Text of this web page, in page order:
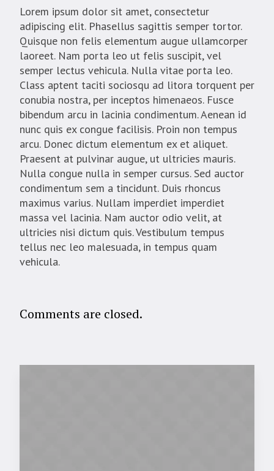
Lorem ipsum dolor sit amet, consectetur
adipiscing elit. Phasellus sagittis semper tortor.
Quisque non felis elementum augue ullamcorper
laoreet. Nam porta leo ut felis suscipit, vel
semper lectus vehicula. Nulla vitae porta leo.
Class aptent taciti sociosqu ad litora torquent per
conubia nostra, per inceptos himenaeos. Fusce
bibendum arcu in lacinia condimentum. Aenean id
nunc quis ex congue facilisis. Proin non tempus
arcu. Donec dictum elementum ex et aliquet.
Praesent at pulvinar augue, ut ultricies mauris.
Nulla congue nulla in semper cursus. Sed auctor
condimentum sem a tincidunt. Duis rhoncus
maximus varius. Nullam imperdiet imperdiet
massa vel lacinia. Nam auctor odio velit, at
ultricies nisi dictum quis. Vestibulum tempus
tellus nec leo malesuada, in tempus quam
vehicula.
Comments are closed.